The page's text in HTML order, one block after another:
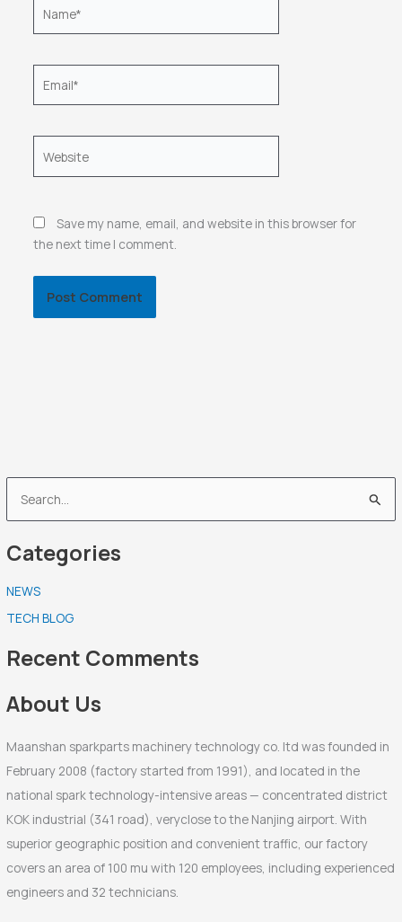
e
a
c
h
f
r
Categories
NEWS
TECH BLOG
Recent Comments
About Us
Maanshan sparkparts machinery technology co. ltd was founded in
February 2008 (factory started from 1991), and located in the
national spark technology-intensive areas — concentrated district
KOK industrial (341 road), veryclose to the Nanjing airport. With
superior geographic position and convenient traffic, our factory
covers an area of 100 mu with 120 employees, including experienced
engineers and 32 technicians.
Save my name, email, and website in this browser for
the next time I comment.